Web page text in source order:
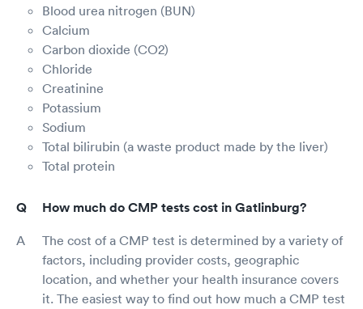
Blood urea nitrogen (BUN)
Calcium
Carbon dioxide (CO2)
Chloride
Creatinine
Potassium
Sodium
Total bilirubin (a waste product made by the liver)
Total protein
How much do CMP tests cost in Gatlinburg?
The cost of a CMP test is determined by a variety of
factors, including provider costs, geographic
location, and whether your health insurance covers
it. The easiest way to find out how much a CMP test